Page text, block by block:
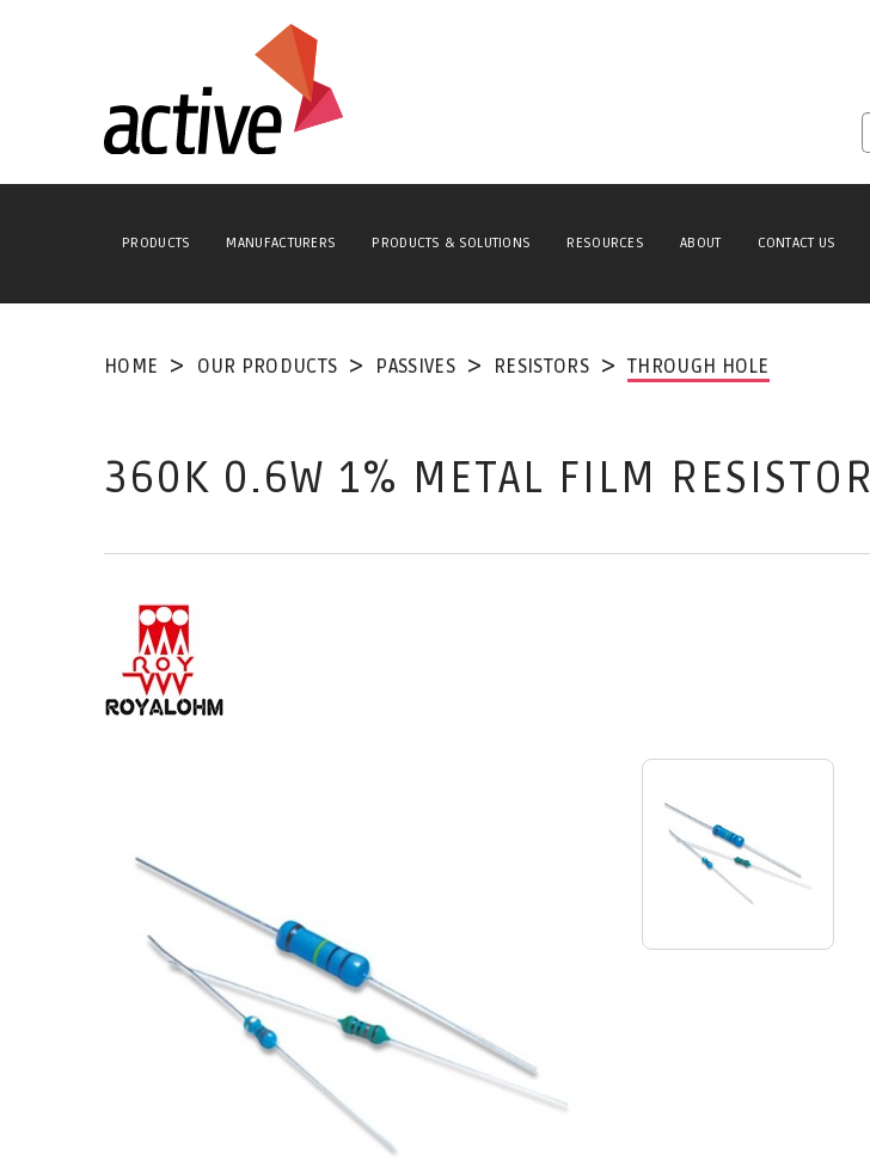
PRODUCTS MANUFACTURERS PRODUCTS & SOLUTIONS RESOURCES ABOUT CONTACT US
HOME OUR PRODUCTS PASSIVES RESISTORS THROUGH HOLE
360K 0.6W 1% METAL FILM RESISTOR